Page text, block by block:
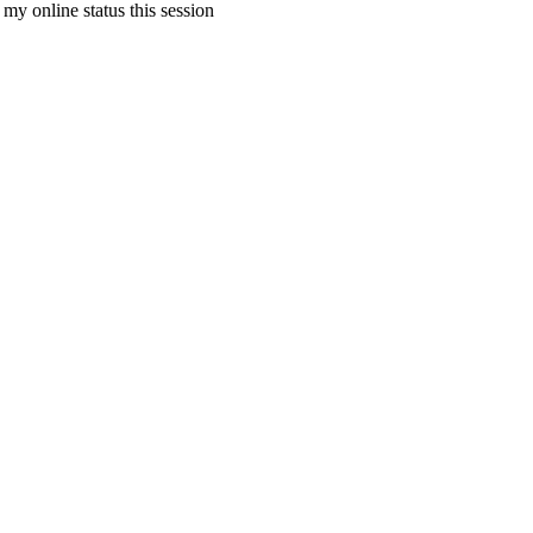
online status this session